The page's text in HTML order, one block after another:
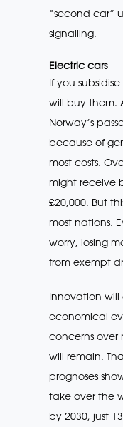
“second car”
signalling.
Electric cars
If you
will buy them.
Norway’s
because of
most costs.
might receive
£20,000. But
most nations.
worry, losing
from exempt
Innovation
economical
concerns over
will remain.
prognoses
take over the
by 2030, just